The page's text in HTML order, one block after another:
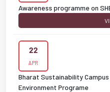
Awareness programme on
22
APR
Bharat Sustainability
Environment Programe